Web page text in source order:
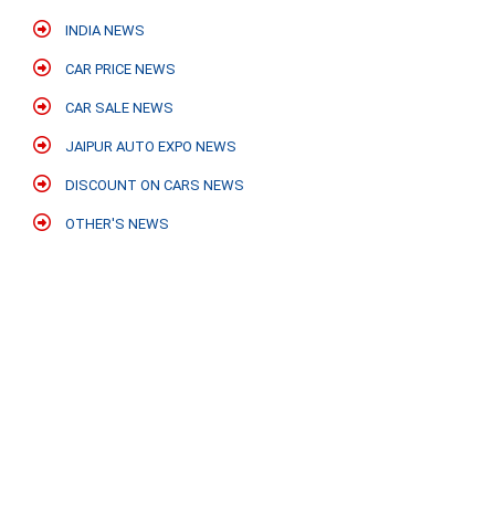
INDIA NEWS
CAR PRICE NEWS
CAR SALE NEWS
JAIPUR AUTO EXPO NEWS
DISCOUNT ON CARS NEWS
OTHER'S NEWS